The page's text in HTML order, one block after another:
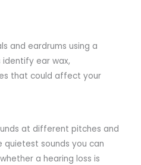
and eardrums using a
identify ear wax,
that could affect your
at different pitches and
quietest sounds you can
a hearing loss is